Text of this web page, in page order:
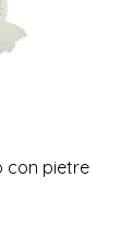
con pietre